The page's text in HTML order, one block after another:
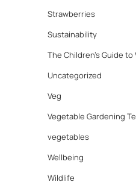
Strawberries
Sustainability
The Children's Guide
Uncategorized
Veg
Vegetable Gardening
vegetables
Wellbeing
Wildlife